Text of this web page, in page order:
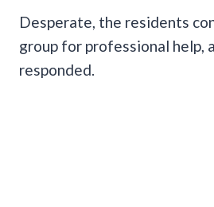
Desperate, the residents
group for professional help,
responded.